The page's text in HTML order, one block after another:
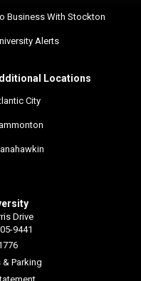
Business With Stockton
Alerts
Locations
City
Drive
9441
Parking